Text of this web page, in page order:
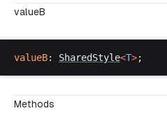
valueB
valueB: SharedStyle<T>;
Methods